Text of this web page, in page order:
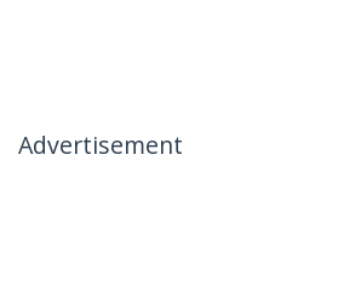
Advertisement